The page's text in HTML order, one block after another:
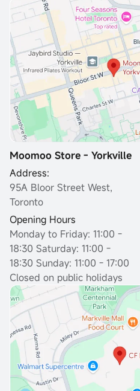
Moomoo Store - Yorkville
Address:
95A Bloor Street West,
Toronto
Opening Hours
Monday to Friday: 11:00 -
18:30 Saturday: 11:00 -
18:30 Sunday: 11:00 - 17:00
Closed on public holidays